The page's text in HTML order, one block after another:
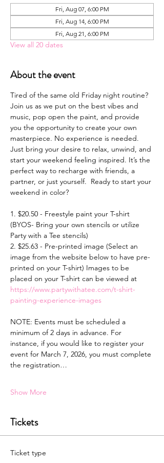
Fri, Aug 07, 6:00 PM
Fri, Aug 14, 6:00 PM
Fri, Aug 21, 6:00 PM
View all 20 dates
About the event
Tired of the same old Friday night routine?
Join us as we put on the best vibes and
music, pop open the paint, and provide
you the opportunity to create your own
masterpiece. No experience is needed.
Just bring your desire to relax, unwind, and
start your weekend feeling inspired. It’s the
perfect way to recharge with friends, a
partner, or just yourself.  Ready to start your
weekend in color?
1. $20.50 - Freestyle paint your T-shirt
(BYOS- Bring your own stencils or utilize
Party with a Tee stencils)
2. $25.63 - Pre-printed image (Select an
image from the website below to have pre-
printed on your T-shirt) Images to be
placed on your T-shirt can be viewed at
https://www.partywithatee.com/t-shirt-
painting-experience-images
NOTE: Events must be scheduled a
minimum of 2 days in advance. For
instance, if you would like to register your
event for March 7, 2026, you must complete
the registration…
Show More
Tickets
Ticket type